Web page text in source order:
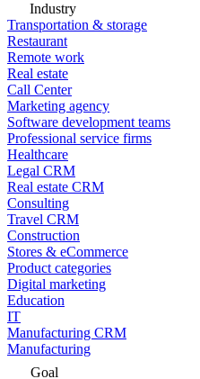
Industry
Transportation & storage
Restaurant
Remote work
Real estate
Call Center
Marketing agency
Software development teams
Professional service firms
Healthcare
Legal CRM
Real estate CRM
Consulting
Travel CRM
Construction
Stores & eCommerce
Product categories
Digital marketing
Education
IT
Manufacturing CRM
Manufacturing
Goal